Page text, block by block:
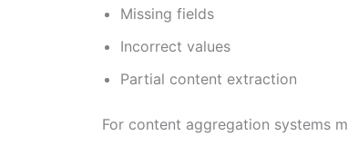
Missing fields
Incorrect values
Partial content extraction
For content aggregation systems